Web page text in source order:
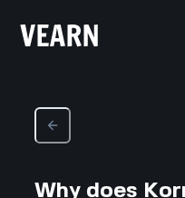
Why does